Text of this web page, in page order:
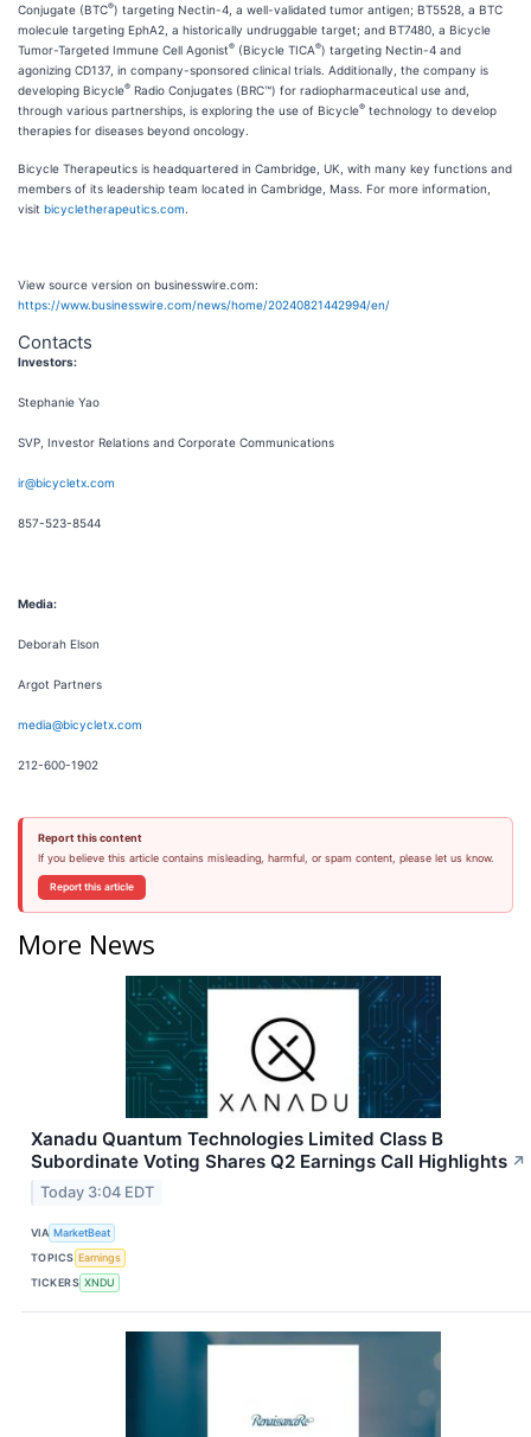
Conjugate (BTC®) targeting Nectin-4, a well-validated tumor antigen; BT5528, a BTC
molecule targeting EphA2, a historically undruggable target; and BT7480, a Bicycle
Tumor-Targeted Immune Cell Agonist® (Bicycle TICA®) targeting Nectin-4 and
agonizing CD137, in company-sponsored clinical trials. Additionally, the company is
developing Bicycle® Radio Conjugates (BRC™) for radiopharmaceutical use and,
through various partnerships, is exploring the use of Bicycle® technology to develop
therapies for diseases beyond oncology.
Bicycle Therapeutics is headquartered in Cambridge, UK, with many key functions and
members of its leadership team located in Cambridge, Mass. For more information,
visit bicycletherapeutics.com
View source version on businesswire.com:
https://www.businesswire.com/news/home/20240821442994/en/
Contacts
Investors:
Stephanie Yao
SVP, Investor Relations and Corporate Communications
ir@bicycletx.com
857-523-8544
Media:
Deborah Elson
Argot Partners
media@bicycletx.com
212-600-1902
Report this content
If you believe this article contains misleading, harmful, or spam content, please let us know.
Report this article
More News
Xanadu Quantum Technologies Limited Class B
Subordinate Voting Shares Q2 Earnings Call Highlights ↗
Today 3:04 EDT
VIA MarketBeat
TOPICS Earnings
TICKERS XNDU